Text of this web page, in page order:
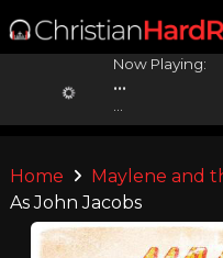
Now Playing:
...
Home Maylene and
As John Jacobs